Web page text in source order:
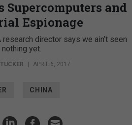
Supercomputers and
Espionage
director says we ain’t seen
nothing yet.
APRIL 6, 2017
CHINA